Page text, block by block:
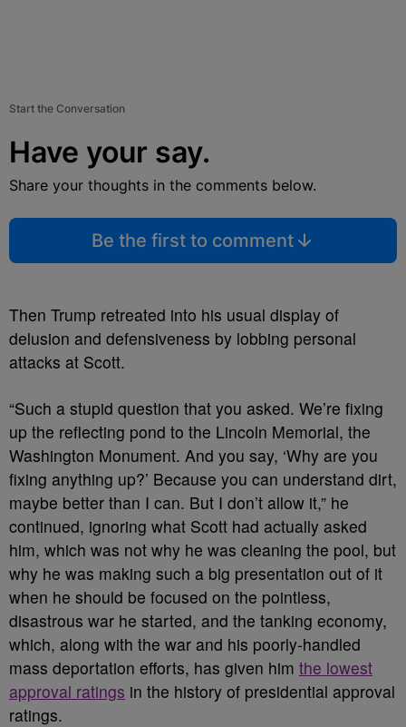
Start the Conversation
Have your say.
Share your thoughts in the comments below.
Be the first to comment
Then Trump retreated into his usual display of
delusion and defensiveness by lobbing personal
attacks at Scott.
“Such a stupid question that you asked. We’re fixing
up the reflecting pond to the Lincoln Memorial, the
Washington Monument. And you say, ‘Why are you
fixing anything up?’ Because you can understand dirt,
maybe better than I can. But I don’t allow it,” he
continued, ignoring what Scott had actually asked
him, which was not why he was cleaning the pool, but
why he was making such a big presentation out of it
when he should be focused on the pointless,
disastrous war he started, and the tanking economy,
which, along with the war and his poorly-handled
mass deportation efforts, has given him the lowest
approval ratings in the history of presidential approval
ratings.